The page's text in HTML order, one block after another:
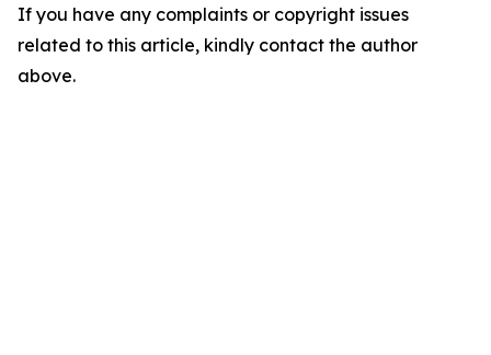
If you have any complaints or copyright issues
related to this article, kindly contact the author
above.